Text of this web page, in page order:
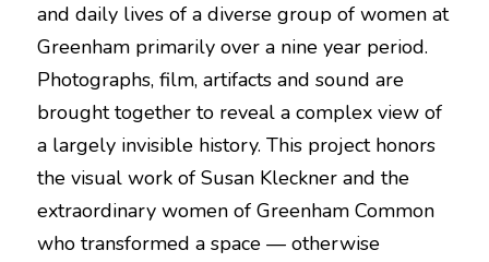
and daily lives of a diverse group of women at
Greenham primarily over a nine year period.
Photographs, film, artifacts and sound are
brought together to reveal a complex view of
a largely invisible history. This project honors
the visual work of Susan Kleckner and the
extraordinary women of Greenham Common
who transformed a space — otherwise